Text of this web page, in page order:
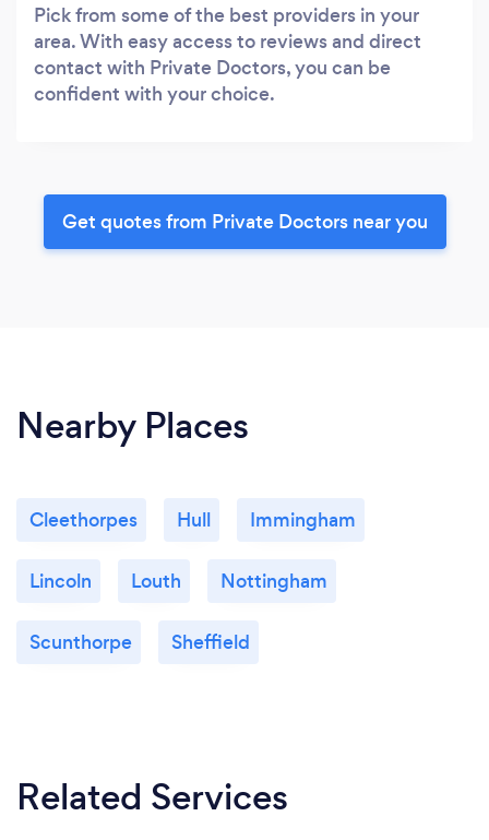
Pick from some of the best providers in your
area. With easy access to reviews and direct
contact with Private Doctors, you can be
confident with your choice.
Get quotes from Private Doctors near you
Nearby Places
Cleethorpes Hull Immingham
Lincoln Louth Nottingham
Scunthorpe Sheffield
Related Services